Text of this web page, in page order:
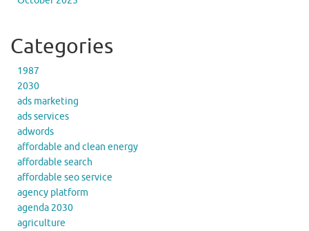
Categories
1987
2030
ads marketing
ads services
adwords
affordable and clean energy
affordable search
affordable seo service
agency platform
agenda 2030
agriculture